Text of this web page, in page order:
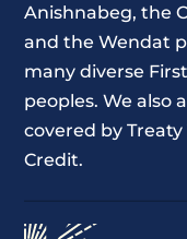
Anishnabeg, the
and the Wendat
many diverse
peoples. We also
covered by
Credit.